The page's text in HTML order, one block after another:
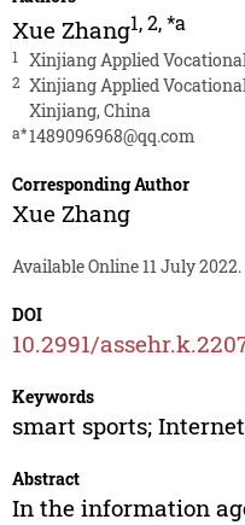
Xue Zhang1,2,*a
1 Xinjiang Applied
2 Xinjiang Applied
Xinjiang, China
a*1489096968@qq.com
Corresponding Author
Xue Zhang
Available Online 11 July 2022.
DOI
10.2991/
Keywords
smart sports;
Abstract
In the information